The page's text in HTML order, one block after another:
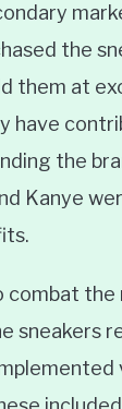
the
them at
have
the
Kanye
combat
sneakers